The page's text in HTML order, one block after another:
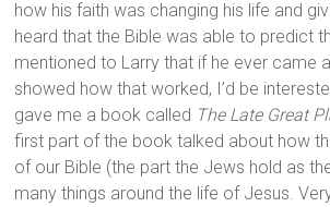
how his faith was changing his life and
heard that the Bible was able to predict
mentioned to Larry that if he ever came
showed how that worked, I’d be
gave me a book called The Late Great
first part of the book talked about how
of our Bible (the part the Jews hold as
many things around the life of Jesus.